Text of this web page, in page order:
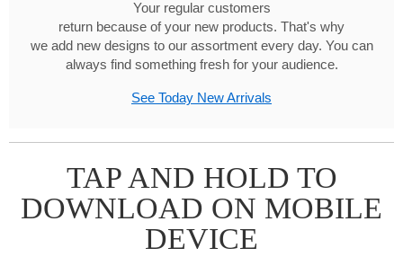
Your regular customers
return because of your new products. That's why
we add new designs to our assortment every day. You can
always find something fresh for your audience.
See Today New Arrivals
TAP AND HOLD TO
DOWNLOAD ON MOBILE
DEVICE